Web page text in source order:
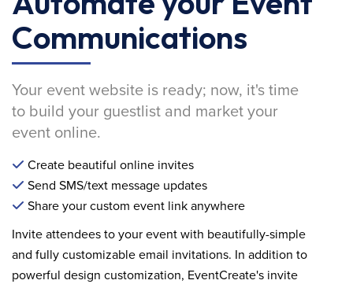
Communications
Your event website is ready; now, it's time
to build your guestlist and market your
event online.
Create beautiful online invites
Send SMS/text message updates
Share your custom event link anywhere
Invite attendees to your event with beautifully-simple
and fully customizable email invitations. In addition to
powerful design customization, EventCreate's invite